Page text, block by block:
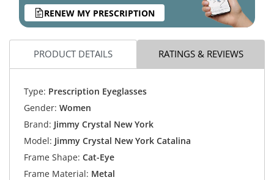
RENEW MY PRESCRIPTION
PRODUCT DETAILS RATINGS & REVIEWS
Type: Prescription Eyeglasses
Gender: Women
Brand: Jimmy Crystal New York
Model: Jimmy Crystal New York Catalina
Frame Shape: Cat-Eye
Frame Material: Metal